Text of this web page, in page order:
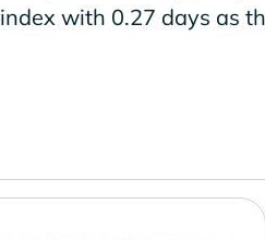
index with 0.27 days as